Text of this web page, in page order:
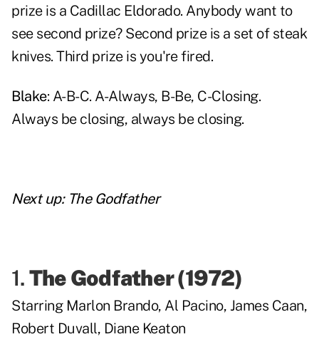
prize is a Cadillac Eldorado. Anybody want to
see second prize? Second prize is a set of steak
knives. Third prize is you're fired.
Blake: A-B-C. A-Always, B-Be, C-Closing.
Always be closing, always be closing.
Next up: The Godfather
1.The Godfather(1972)
Starring Marlon Brando, Al Pacino, James Caan,
Robert Duvall, Diane Keaton